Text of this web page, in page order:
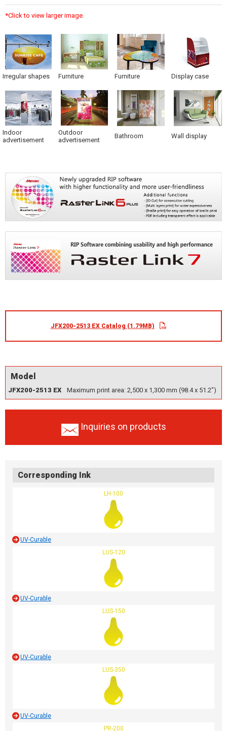
*Click to view larger image.
Irregular shapes Furniture Furniture Display case
Indoor
advertisement
Outdoor
advertisement
Bathroom Wall display
JFX200-2513 EX Catalog (1.79MB)
Model
JFX200-2513 EX Maximum print area: 2,500 x 1,300 mm (98.4 x 51.2")
Inquiries on products
Corresponding Ink
LH-100
UV-Curable
LUS-120
UV-Curable
LUS-150
UV-Curable
LUS-350
UV-Curable
PR-200